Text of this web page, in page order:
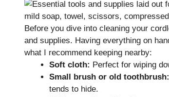
Before you dive into cleaning your
and supplies. Having everything on
what I recommend keeping nearby:
Soft cloth: Perfect for wiping
Small brush or old toothbrush:
tends to hide.